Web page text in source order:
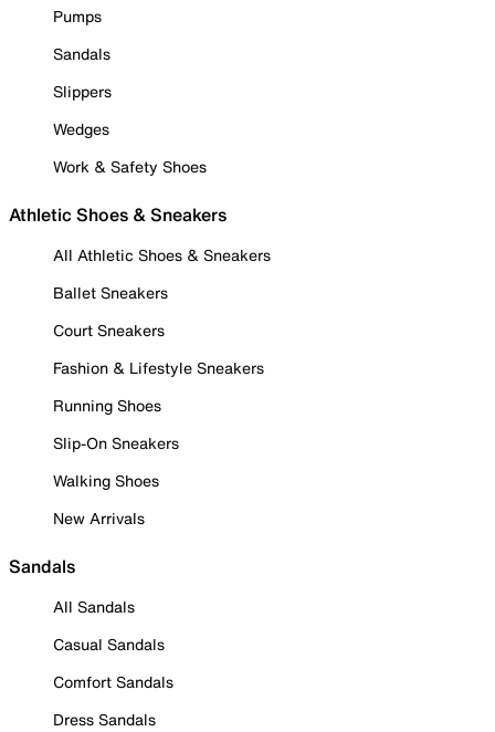
Pumps
Sandals
Slippers
Wedges
Work & Safety Shoes
Athletic Shoes & Sneakers
All Athletic Shoes & Sneakers
Ballet Sneakers
Court Sneakers
Fashion & Lifestyle Sneakers
Running Shoes
Slip-On Sneakers
Walking Shoes
New Arrivals
Sandals
All Sandals
Casual Sandals
Comfort Sandals
Dress Sandals